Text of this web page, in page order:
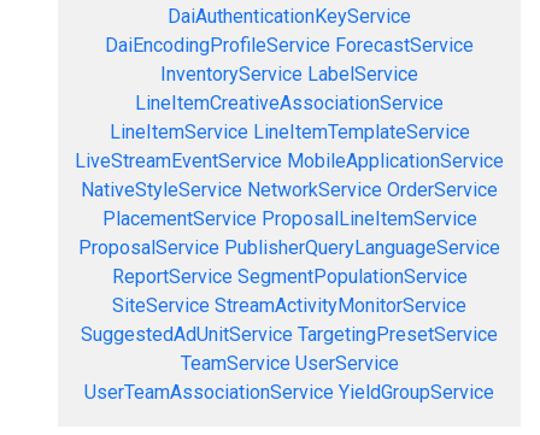
DaiAuthenticationKeyService
DaiEncodingProfileService ForecastService
InventoryService LabelService
LineItemCreativeAssociationService
LineItemService LineItemTemplateService
LiveStreamEventService MobileApplicationService
NativeStyleService NetworkService OrderService
PlacementService ProposalLineItemService
ProposalService PublisherQueryLanguageService
ReportService SegmentPopulationService
SiteService StreamActivityMonitorService
SuggestedAdUnitService TargetingPresetService
TeamService UserService
UserTeamAssociationService YieldGroupService